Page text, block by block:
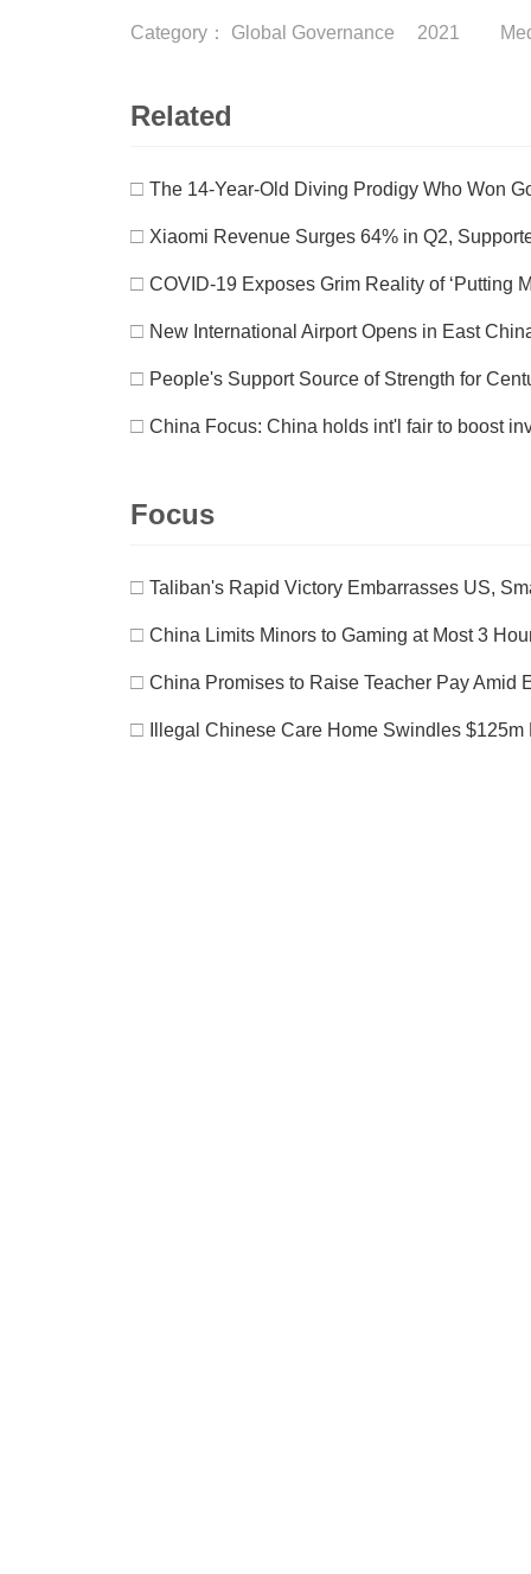
Category： Global Governance 2021
Related
□ The 14-Year-Old Diving Prodigy Who Won
□ Xiaomi Revenue Surges 64% in Q2,
□ COVID-19 Exposes Grim Reality of ‘Putting
□ New International Airport Opens in East
□ People's Support Source of Strength for
□ China Focus: China holds int'l fair to boost
Focus
□ Taliban's Rapid Victory Embarrasses US,
□ China Limits Minors to Gaming at Most 3
□ China Promises to Raise Teacher Pay Amid
□ Illegal Chinese Care Home Swindles